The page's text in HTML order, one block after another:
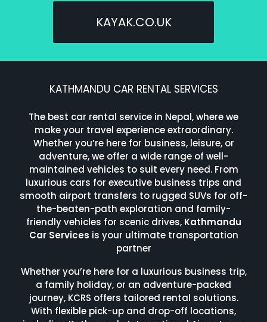
KAYAK.CO.UK
KATHMANDU CAR RENTAL SERVICES
The best car rental service in Nepal, where we
make your travel experience extraordinary.
Whether you’re here for business, leisure, or
adventure, we offer a wide range of well-
maintained vehicles to suit every need. From
luxurious cars for executive business trips and
smooth airport transfers to rugged SUVs for off-
the-beaten-path exploration and family-
friendly vehicles for scenic drives, Kathmandu
Car Services is your ultimate transportation
partner
Whether you’re here for a luxurious business trip,
a family holiday, or an adventure-packed
journey, KCRS offers tailored rental solutions.
With flexible pick-up and drop-off locations,